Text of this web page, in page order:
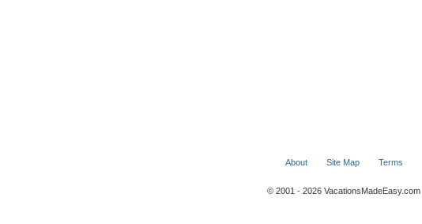
About Site Map Terms
© 2001 - 2026 VacationsMadeEasy.com